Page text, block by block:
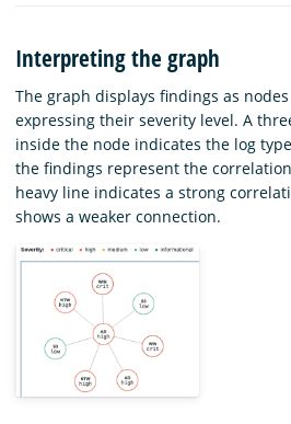
Interpreting the graph
The graph displays findings as
expressing their severity level. A
inside the node indicates the log
the findings represent the
heavy line indicates a strong
shows a weaker connection.